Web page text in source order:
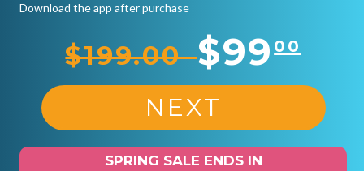
Download the app after purchase
$199.00$9900
NEXT
SPRING SALE ENDS IN